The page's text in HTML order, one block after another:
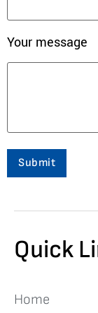
Your message
Quick
Home